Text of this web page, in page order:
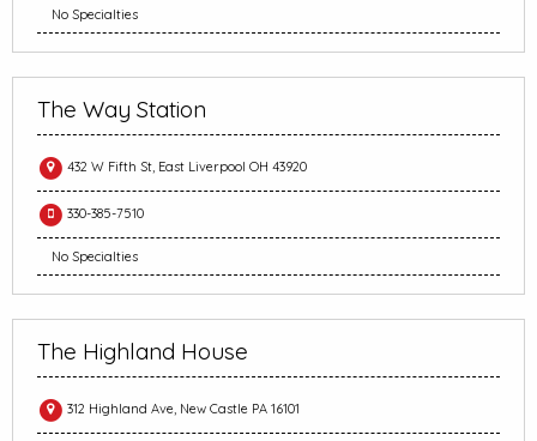
No Specialties
The Way Station
432 W Fifth St, East Liverpool OH 43920
330-385-7510
No Specialties
The Highland House
312 Highland Ave, New Castle PA 16101